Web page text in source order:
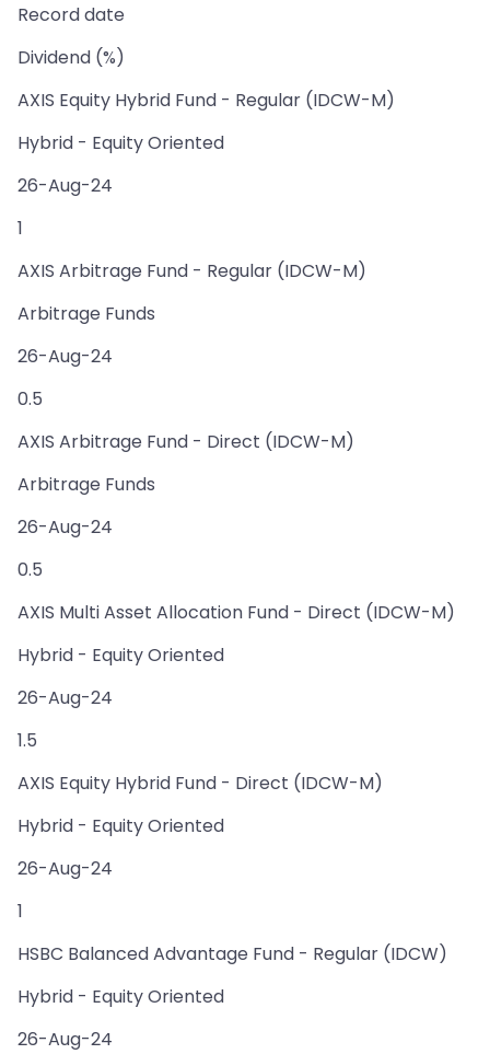
Record date
Dividend (%)
AXIS Equity Hybrid Fund - Regular (IDCW-M)
Hybrid - Equity Oriented
26-Aug-24
1
AXIS Arbitrage Fund - Regular (IDCW-M)
Arbitrage Funds
26-Aug-24
0.5
AXIS Arbitrage Fund - Direct (IDCW-M)
Arbitrage Funds
26-Aug-24
0.5
AXIS Multi Asset Allocation Fund - Direct (IDCW-M)
Hybrid - Equity Oriented
26-Aug-24
1.5
AXIS Equity Hybrid Fund - Direct (IDCW-M)
Hybrid - Equity Oriented
26-Aug-24
1
HSBC Balanced Advantage Fund - Regular (IDCW)
Hybrid - Equity Oriented
26-Aug-24